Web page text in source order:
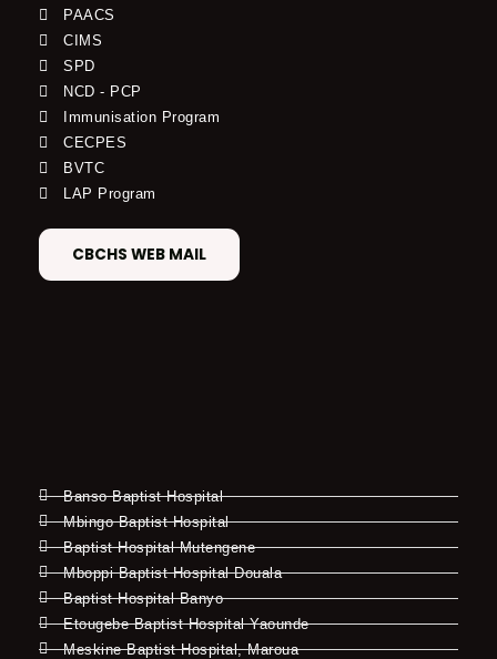
PAACS
CIMS
SPD
NCD - PCP
Immunisation Program
CECPES
BVTC
LAP Program
CBCHS WEB MAIL
Banso Baptist Hospital
Mbingo Baptist Hospital
Baptist Hospital Mutengene
Mboppi Baptist Hospital Douala
Baptist Hospital Banyo
Etougebe Baptist Hospital Yaounde
Meskine Baptist Hospital, Maroua